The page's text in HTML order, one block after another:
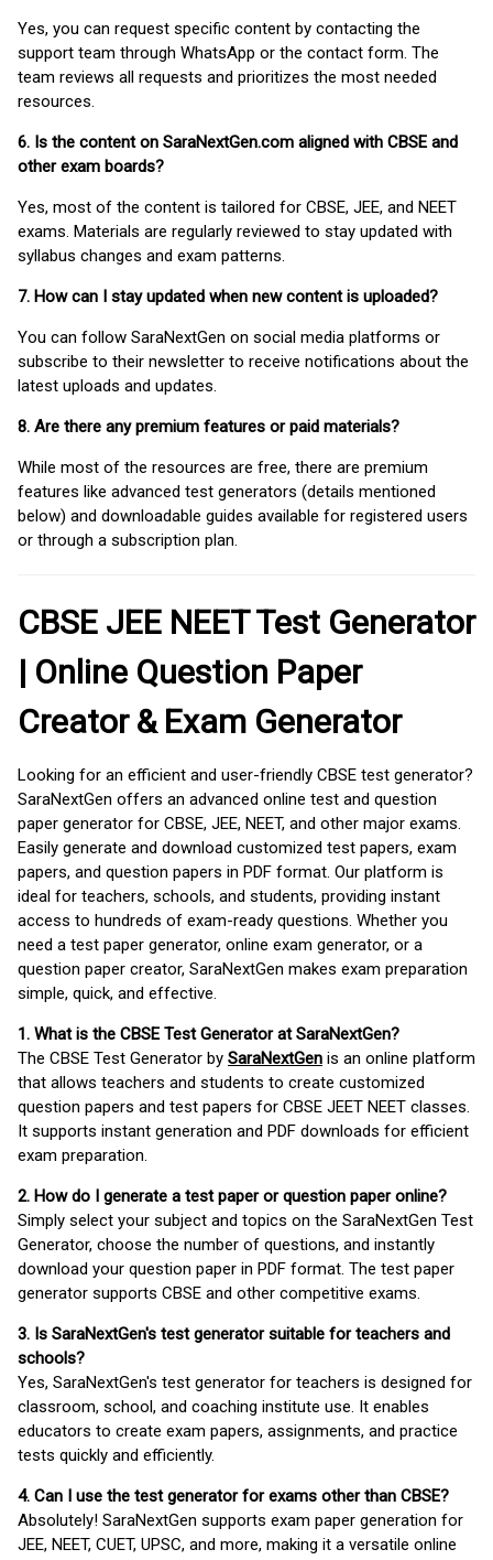
Yes, you can request specific content by contacting the
support team through WhatsApp or the contact form. The
team reviews all requests and prioritizes the most needed
resources.
6. Is the content on SaraNextGen.com aligned with CBSE and
other exam boards?
Yes, most of the content is tailored for CBSE, JEE, and NEET
exams. Materials are regularly reviewed to stay updated with
syllabus changes and exam patterns.
7. How can I stay updated when new content is uploaded?
You can follow SaraNextGen on social media platforms or
subscribe to their newsletter to receive notifications about the
latest uploads and updates.
8. Are there any premium features or paid materials?
While most of the resources are free, there are premium
features like advanced test generators (details mentioned
below) and downloadable guides available for registered users
or through a subscription plan.
CBSE JEE NEET Test Generator
| Online Question Paper
Creator & Exam Generator
Looking for an efficient and user-friendly CBSE test generator?
SaraNextGen offers an advanced online test and question
paper generator for CBSE, JEE, NEET, and other major exams.
Easily generate and download customized test papers, exam
papers, and question papers in PDF format. Our platform is
ideal for teachers, schools, and students, providing instant
access to hundreds of exam-ready questions. Whether you
need a test paper generator, online exam generator, or a
question paper creator, SaraNextGen makes exam preparation
simple, quick, and effective.
1. What is the CBSE Test Generator at SaraNextGen?
The CBSE Test Generator by SaraNextGen is an online platform
that allows teachers and students to create customized
question papers and test papers for CBSE JEET NEET classes.
It supports instant generation and PDF downloads for efficient
exam preparation.
2. How do I generate a test paper or question paper online?
Simply select your subject and topics on the SaraNextGen Test
Generator, choose the number of questions, and instantly
download your question paper in PDF format. The test paper
generator supports CBSE and other competitive exams.
3. Is SaraNextGen's test generator suitable for teachers and
schools?
Yes, SaraNextGen's test generator for teachers is designed for
classroom, school, and coaching institute use. It enables
educators to create exam papers, assignments, and practice
tests quickly and efficiently.
4. Can I use the test generator for exams other than CBSE?
Absolutely! SaraNextGen supports exam paper generation for
JEE, NEET, CUET, UPSC, and more, making it a versatile online